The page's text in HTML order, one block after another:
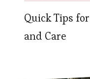
Quick Tips
and Care